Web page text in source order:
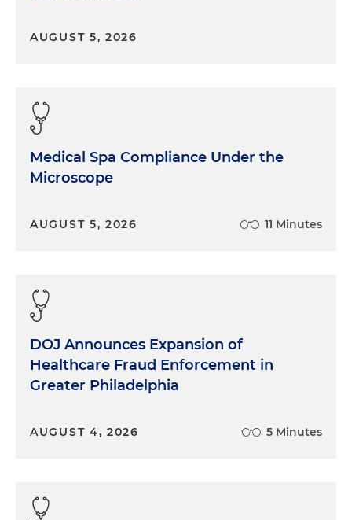
AUGUST 5, 2026
Medical Spa Compliance Under the
Microscope
AUGUST 5, 2026 11 Minutes
DOJ Announces Expansion of
Healthcare Fraud Enforcement in
Greater Philadelphia
AUGUST 4, 2026 5 Minutes